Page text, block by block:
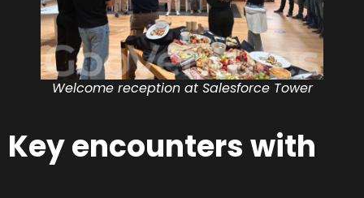
Welcome reception at Salesforce Tower
Key encounters with